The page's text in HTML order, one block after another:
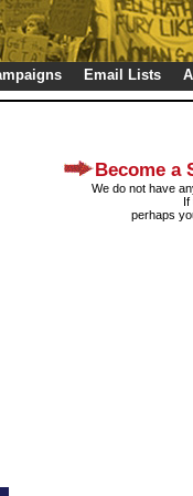
Email Lists
Become a
We do not have
If
perhaps